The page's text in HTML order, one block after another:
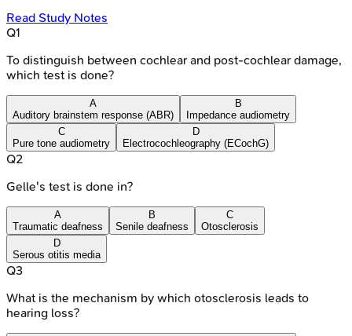
Read Study Notes
Q1
To distinguish between cochlear and post-cochlear damage,
which test is done?
A
Auditory brainstem response (ABR)
B
Impedance audiometry
C
Pure tone audiometry
D
Electrocochleography (ECochG)
Q2
Gelle's test is done in?
A
Traumatic deafness
B
Senile deafness
C
Otosclerosis
D
Serous otitis media
Q3
What is the mechanism by which otosclerosis leads to
hearing loss?